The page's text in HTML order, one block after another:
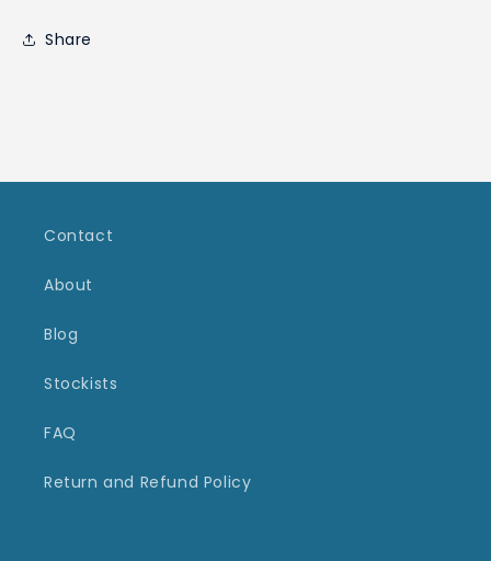
Share
Contact
About
Blog
Stockists
FAQ
Return and Refund Policy